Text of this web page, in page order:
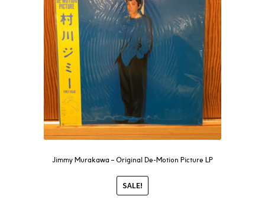
Jimmy Murakawa – Original De-Motion Picture LP
SALE!